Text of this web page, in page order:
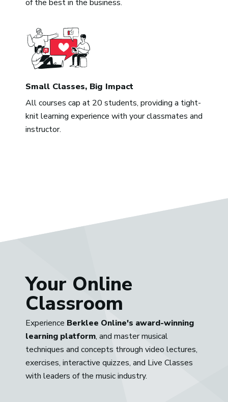
of the best in the business.
Small Classes, Big Impact
All courses cap at 20 students, providing a tight-
knit learning experience with your classmates and
instructor.
Your Online
Classroom
Experience Berklee Online's award-winning
learning platform, and master musical
techniques and concepts through video lectures,
exercises, interactive quizzes, and Live Classes
with leaders of the music industry.